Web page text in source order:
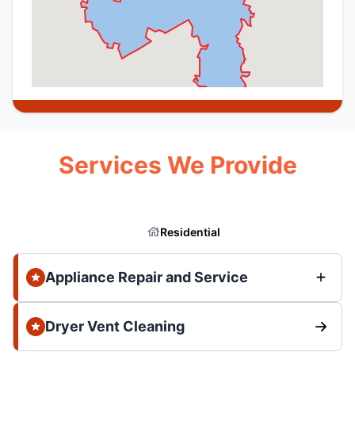
Services We Provide
Residential
Appliance Repair and Service
Dryer Vent Cleaning